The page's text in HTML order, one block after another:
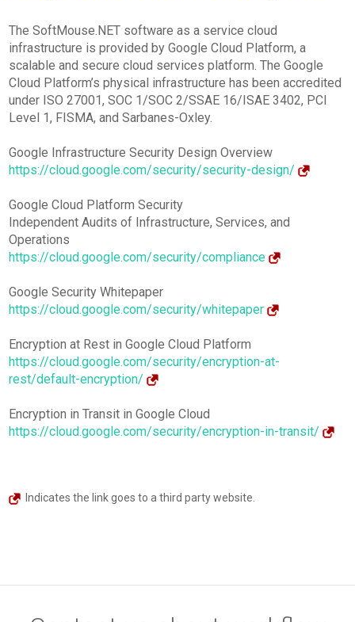
The SoftMouse.NET software as a service cloud
infrastructure is provided by Google Cloud Platform, a
scalable and secure cloud services platform. The Google
Cloud Platform’s physical infrastructure has been accredited
under ISO 27001, SOC 1/SOC 2/SSAE 16/ISAE 3402, PCI
Level 1, FISMA, and Sarbanes-Oxley.
Google Infrastructure Security Design Overview
https://cloud.google.com/security/security-design/
Google Cloud Platform Security
Independent Audits of Infrastructure, Services, and
Operations
https://cloud.google.com/security/compliance
Google Security Whitepaper
https://cloud.google.com/security/whitepaper
Encryption at Rest in Google Cloud Platform
https://cloud.google.com/security/encryption-at-
rest/default-encryption/
Encryption in Transit in Google Cloud
https://cloud.google.com/security/encryption-in-transit/
Indicates the link goes to a third party website.